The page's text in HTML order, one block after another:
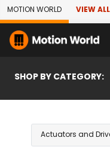
Skip to Main Content
MOTION WORLD VIEW
SHOP BY CATEGORY:
Actuators and